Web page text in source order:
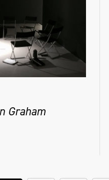
Graham